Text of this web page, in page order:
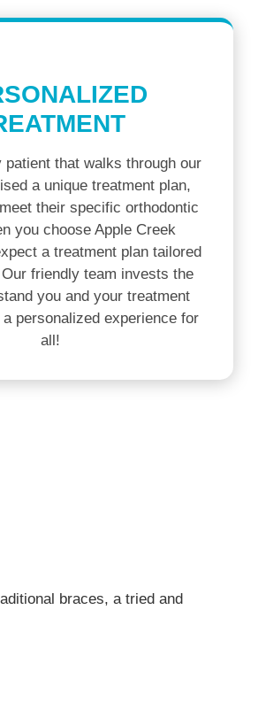
patient that walks through our
a unique treatment plan,
their specific orthodontic
you choose Apple Creek
a treatment plan tailored
friendly team invests the
you and your treatment
personalized experience for
all!
braces, a tried and